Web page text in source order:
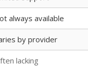
always available
by provider
lacking